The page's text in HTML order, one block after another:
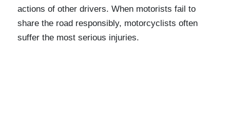
actions of other drivers. When motorists fail to
share the road responsibly, motorcyclists often
suffer the most serious injuries.